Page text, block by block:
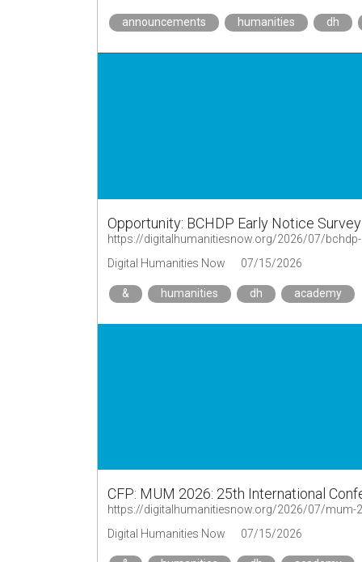
announcements humanities dh
Opportunity: BCHDP Early Notice Survey
https://digitalhumanitiesnow.org/2026/07/
Digital Humanities Now
07/15/2026
& humanities dh academy
CFP: MUM 2026: 25th International
Digital Humanities Now 07/15/2026